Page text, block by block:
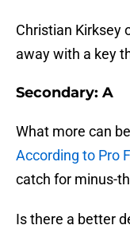
Christian Kirksey
away with a key
Secondary: A
What more can
According to Pro
catch for minus-
Is there a better